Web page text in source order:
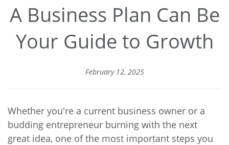
A Business Plan Can Be
Your Guide to Growth
February 12, 2025
Whether you're a current business owner or a
budding entrepreneur burning with the next
great idea, one of the most important steps you